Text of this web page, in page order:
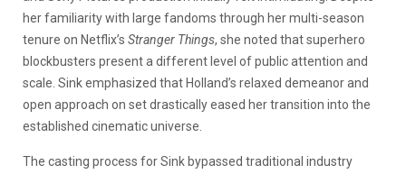
her familiarity with large fandoms through her multi-season
tenure on Netflix’s Stranger Things, she noted that superhero
blockbusters present a different level of public attention and
scale. Sink emphasized that Holland’s relaxed demeanor and
open approach on set drastically eased her transition into the
established cinematic universe.
The casting process for Sink bypassed traditional industry